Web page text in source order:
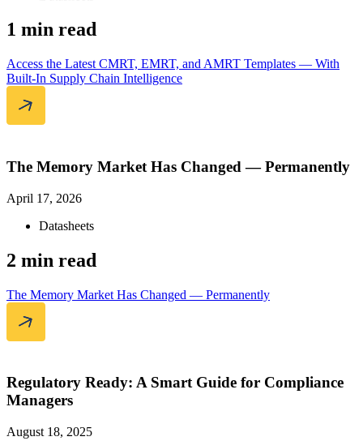
1 min read
Access the Latest CMRT, EMRT, and AMRT Templates — With
Built-In Supply Chain Intelligence
The Memory Market Has Changed — Permanently
April 17, 2026
Datasheets
2 min read
The Memory Market Has Changed — Permanently
Regulatory Ready: A Smart Guide for Compliance
Managers
August 18, 2025